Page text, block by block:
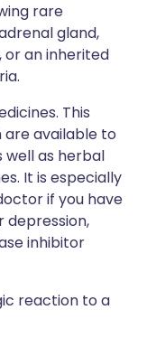
rare
gland,
an inherited
This
are available to
well as herbal
It is especially
if you have
depression,
inhibitor
reaction to a